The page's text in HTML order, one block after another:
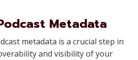
Metadata
metadata is a crucial step in
and visibility of your